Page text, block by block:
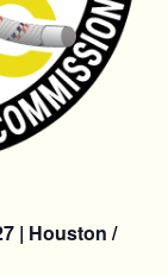
| Houston /